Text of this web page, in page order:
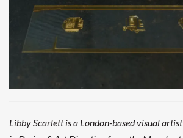
Libby Scarlettis a London-based visual